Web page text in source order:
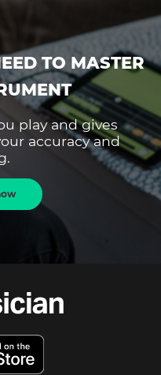
TO MASTER
play and gives
accuracy and